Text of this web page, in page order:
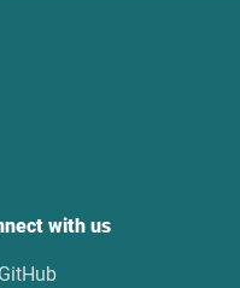
with us
GitHub